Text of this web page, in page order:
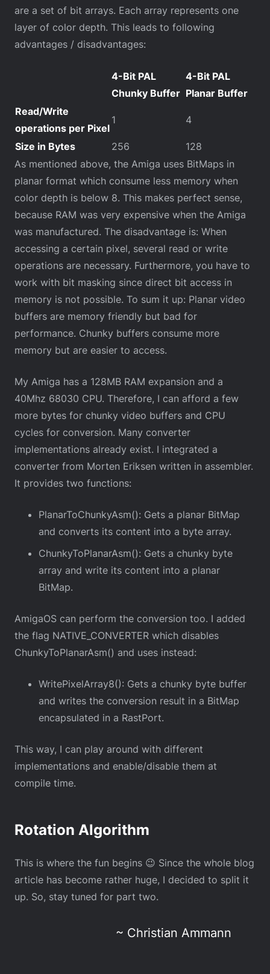
are a set of bit arrays. Each array represents one
layer of color depth. This leads to following
advantages / disadvantages:
4-Bit PAL
Chunky Buffer
4-Bit PAL
Planar Buffer
Read/Write
operations per Pixel
1 4
Size in Bytes 256
128
As mentioned above, the Amiga uses BitMaps in
planar format which consume less memory when
color depth is below 8. This makes perfect sense,
because RAM was very expensive when the Amiga
was manufactured. The disadvantage is: When
accessing a certain pixel, several read or write
operations are necessary. Furthermore, you have to
work with bit masking since direct bit access in
memory is not possible. To sum it up: Planar video
buffers are memory friendly but bad for
performance. Chunky buffers consume more
memory but are easier to access.
My Amiga has a 128MB RAM expansion and a
40Mhz 68030 CPU. Therefore, I can afford a few
more bytes for chunky video buffers and CPU
cycles for conversion. Many converter
implementations already exist. I integrated a
converter from Morten Eriksen written in assembler.
It provides two functions:
PlanarToChunkyAsm(): Gets a planar BitMap
and converts its content into a byte array.
ChunkyToPlanarAsm(): Gets a chunky byte
array and write its content into a planar
BitMap.
AmigaOS can perform the conversion too. I added
the flag NATIVE_CONVERTER which disables
ChunkyToPlanarAsm() and uses instead:
WritePixelArray8(): Gets a chunky byte buffer
and writes the conversion result in a BitMap
encapsulated in a RastPort.
This way, I can play around with different
implementations and enable/disable them at
compile time.
Rotation Algorithm
This is where the fun begins 😉 Since the whole blog
article has become rather huge, I decided to split it
up. So, stay tuned for part two.
~ Christian Ammann